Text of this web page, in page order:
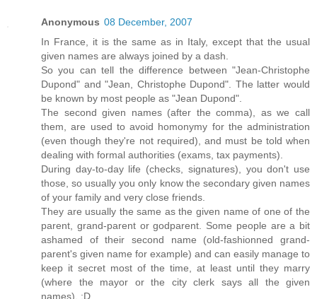
Anonymous 08 December, 2007
In France, it is the same as in Italy, except that the usual
given names are always joined by a dash.
So you can tell the difference between "Jean-Christophe
Dupond" and "Jean, Christophe Dupond". The latter would
be known by most people as "Jean Dupond".
The second given names (after the comma), as we call
them, are used to avoid homonymy for the administration
(even though they're not required), and must be told when
dealing with formal authorities (exams, tax payments).
During day-to-day life (checks, signatures), you don't use
those, so usually you only know the secondary given names
of your family and very close friends.
They are usually the same as the given name of one of the
parent, grand-parent or godparent. Some people are a bit
ashamed of their second name (old-fashionned grand-
parent's given name for example) and can easily manage to
keep it secret most of the time, at least until they marry
(where the mayor or the city clerk says all the given
names). :D